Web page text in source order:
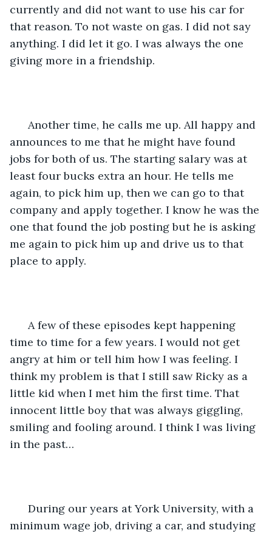
currently and did not want to use his car for
that reason. To not waste on gas. I did not say
anything. I did let it go. I was always the one
giving more in a friendship.
announces to me that he might have found
jobs for both of us. The starting salary was at
least four bucks extra an hour. He tells me
again, to pick him up, then we can go to that
company and apply together. I know he was the
one that found the job posting but he is asking
me again to pick him up and drive us to that
place to apply.
time to time for a few years. I would not get
angry at him or tell him how I was feeling. I
think my problem is that I still saw Ricky as a
little kid when I met him the first time. That
innocent little boy that was always giggling,
smiling and fooling around. I think I was living
in the past…
minimum wage job, driving a car, and studying